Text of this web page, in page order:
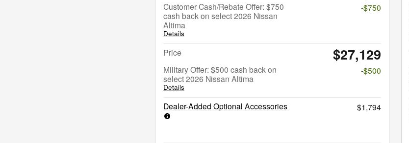
Customer Cash/Rebate Offer: $750
cash back on select 2026 Nissan
Altima
Details
-$750
Price $27,129
Military Offer: $500 cash back on
select 2026 Nissan Altima
Details
-$500
Dealer-Added Optional Accessories $1,794